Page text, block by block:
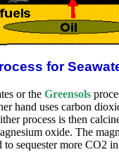
for
or the Greensols
hand uses carbon
process is then
oxide. The
sequester more CO2